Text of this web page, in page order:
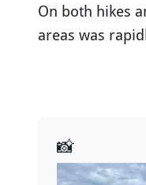
On both hikes
areas was
📸